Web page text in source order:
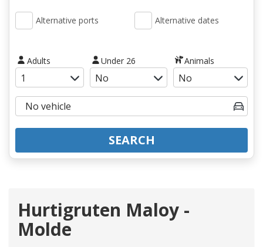
Alternative ports Alternative dates
Adults Under 26 Animals
SEARCH
Hurtigruten Maloy -
Molde